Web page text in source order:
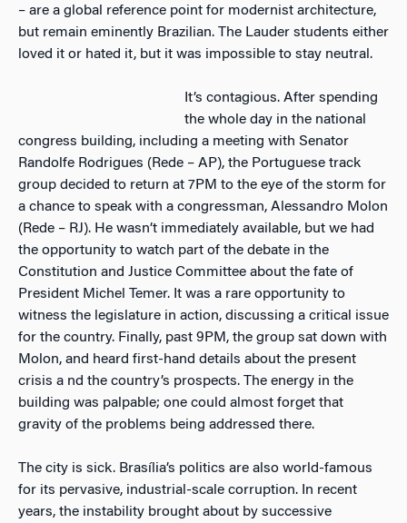
– are a global reference point for modernist architecture,
but remain eminently Brazilian. The Lauder students either
loved it or hated it, but it was impossible to stay neutral.
It’s contagious. After spending
the whole day in the national
congress building, including a meeting with Senator
Randolfe Rodrigues (Rede – AP), the Portuguese track
group decided to return at 7PM to the eye of the storm for
a chance to speak with a congressman, Alessandro Molon
(Rede – RJ). He wasn’t immediately available, but we had
the opportunity to watch part of the debate in the
Constitution and Justice Committee about the fate of
President Michel Temer. It was a rare opportunity to
witness the legislature in action, discussing a critical issue
for the country. Finally, past 9PM, the group sat down with
Molon, and heard first-hand details about the present
crisis a nd the country’s prospects. The energy in the
building was palpable; one could almost forget that
gravity of the problems being addressed there.
The city is sick. Brasília’s politics are also world-famous
for its pervasive, industrial-scale corruption. In recent
years, the instability brought about by successive